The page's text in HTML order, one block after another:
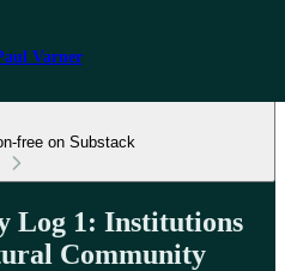
Varner
free on Substack
Log 1: Institutions
Community